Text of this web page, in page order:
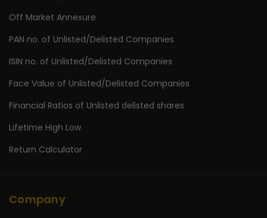
Off Market Annexure
PAN no. of Unlisted/Delisted Companies
ISIN no. of Unlisted/Delisted Companies
Face Value of Unlisted/Delisted Companies
Financial Ratios of Unlisted delisted shares
Lifetime High Low
Return Calculator
Company